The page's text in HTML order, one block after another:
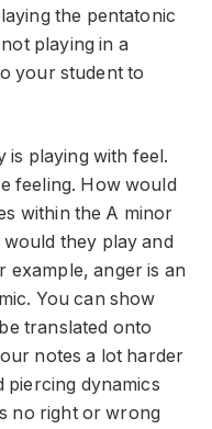
the pentatonic
playing in a
your student to
is playing with feel.
feeling. How would
within the A minor
they play and
example, anger is an
You can show
translated onto
notes a lot harder
dynamics
no right or wrong